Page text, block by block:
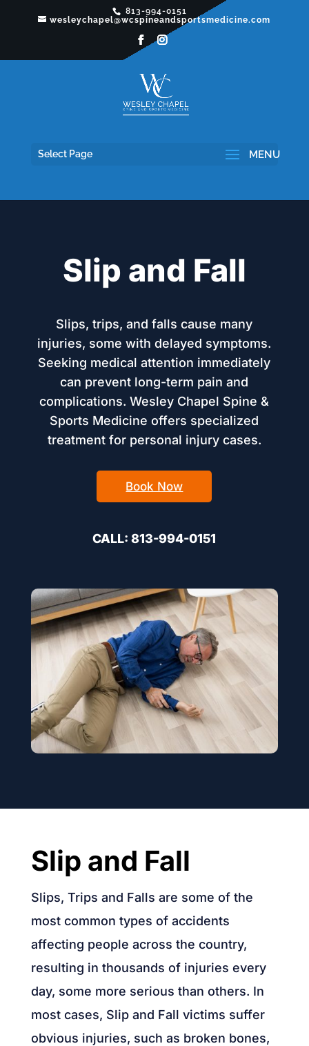
813-994-0151
wesleychapel@wcspineandsportsmedicine.com
Select Page
Slip and Fall
Slips, trips, and falls cause many
injuries, some with delayed symptoms.
Seeking medical attention immediately
can prevent long-term pain and
complications. Wesley Chapel Spine &
Sports Medicine offers specialized
treatment for personal injury cases.
Book Now
CALL: 813-994-0151
Slip and Fall
Slips, Trips and Falls are some of the
most common types of accidents
affecting people across the country,
resulting in thousands of injuries every
day, some more serious than others. In
most cases, Slip and Fall victims suffer
obvious injuries, such as broken bones,